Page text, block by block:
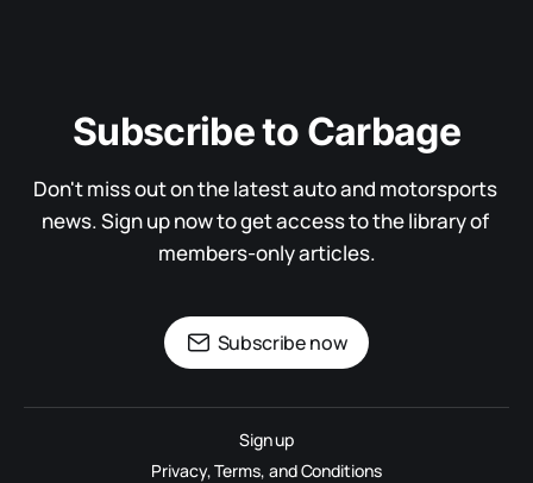
Subscribe to Carbage
Don't miss out on the latest auto and motorsports
news. Sign up now to get access to the library of
members-only articles.
Subscribe now
Sign up
Privacy, Terms, and Conditions